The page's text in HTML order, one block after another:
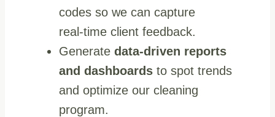
codes so we can capture
real‑time client feedback.
Generate data‑driven reports
and dashboards to spot trends
and optimize our cleaning
program.